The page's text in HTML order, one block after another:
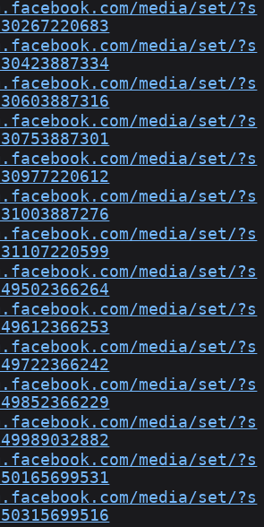
media/set/?s
media/set/?s
media/set/?s
media/set/?s
media/set/?s
media/set/?s
media/set/?s
media/set/?s
media/set/?s
media/set/?s
media/set/?s
media/set/?s
media/set/?s
media/set/?s